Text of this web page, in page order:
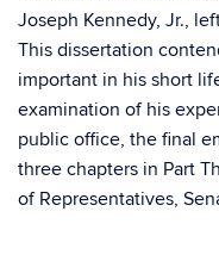
Joseph Kennedy, Jr.,
This dissertation
important in his short
examination of his
public office, the final
three chapters in Part
of Representatives,